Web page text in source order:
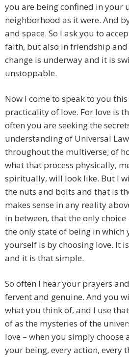
you are being confined in your
neighborhood as it were. And
and space. So I ask you to
faith, but also in friendship
change is underway and it is
unstoppable.
Now I come to speak to you
practicality of love. For love is
often you are seeking the
understanding of Universal
throughout the multiverse; of
what that process physically,
spiritually, will look like. But I
the nuts and bolts and that is
makes sense in any reality
in between, that the only
the only state of being in which
yourself is by choosing love. It
and it is that simple.
So often I hear your prayers
fervent and genuine. And you
what you think of, and I use
of as the mysteries of the
love – when you simply
your being, every action, every